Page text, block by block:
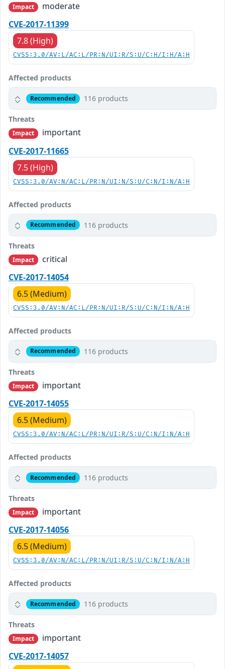
Impact
moderate
CVE-2017-11399
7.8 (High)
CVSS:3.0/AV:L/AC:L/PR:N/UI:R/S:U/C:H/I:H/A:H
Affected products
Recommended 116 products
Threats
Impact
important
CVE-2017-11665
7.5 (High)
CVSS:3.0/AV:N/AC:L/PR:N/UI:N/S:U/C:N/I:N/A:H
Affected products
Recommended 116 products
Threats
Impact
critical
CVE-2017-14054
6.5 (Medium)
CVSS:3.0/AV:N/AC:L/PR:N/UI:R/S:U/C:N/I:N/A:H
Affected products
Recommended 116 products
Threats
Impact
important
CVE-2017-14055
6.5 (Medium)
CVSS:3.0/AV:N/AC:L/PR:N/UI:R/S:U/C:N/I:N/A:H
Affected products
Recommended 116 products
Threats
Impact
important
CVE-2017-14056
6.5 (Medium)
CVSS:3.0/AV:N/AC:L/PR:N/UI:R/S:U/C:N/I:N/A:H
Affected products
Recommended 116 products
Threats
Impact
important
CVE-2017-14057